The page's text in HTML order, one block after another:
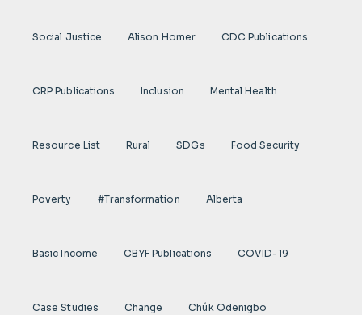
Social Justice Alison Homer CDC Publications
CRP Publications Inclusion Mental Health
Resource List Rural SDGs Food Security
Poverty #transformation Alberta
Basic Income CBYF Publications COVID-19
Case Studies Change Chúk Odenigbo